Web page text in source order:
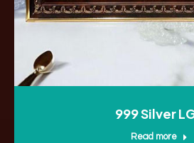
999 Silver
Read more